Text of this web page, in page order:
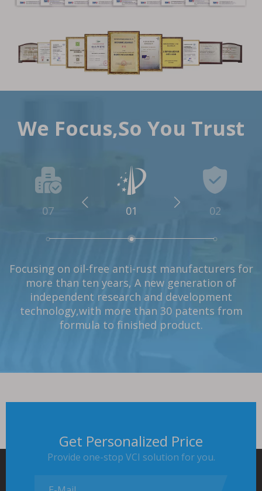
We Focus,So You Trust
07 01 02
Focusing on oil-free anti-rust manufacturers for
more than ten years, A new generation of
independent research and development
technology,with more than 30 patents from
formula to finished product.
The product has passed the most strict GB/T
19532 standard and QB/T 1319 standard.
Strong project design team，have a wealth of
experience,successfully provided relevant
support and services to more than 3000 well-
known domestic and foreign companies.
Customized solutions, rich case
experience,products cover more than 100
industries
One-stop solution to customers cutting、rust
removal、cleaning 、rust prevention、packaging
issues!
Have an independent laboratory，the product
has passed more than ten testing methods
Listed company in the field of China
VCI “Specialized and New Enterprise” Little
Giant Enterprise.
Get Personalized Price
Provide one-stop VCI solution for you.